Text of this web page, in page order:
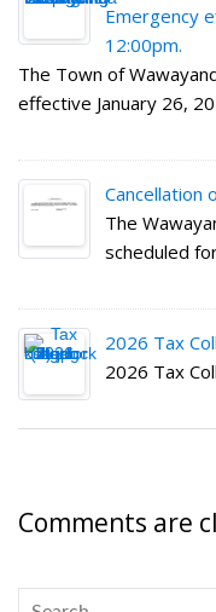
Emergency
12:00pm.
The Town of
effective January 26,
Cancellation
The
scheduled
2026 Tax
2026 Tax
Comments are